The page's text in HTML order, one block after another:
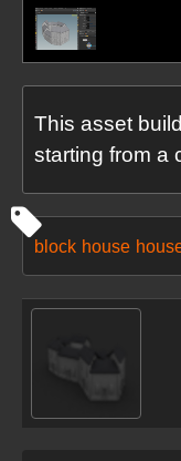
This asset
starting from a
block house